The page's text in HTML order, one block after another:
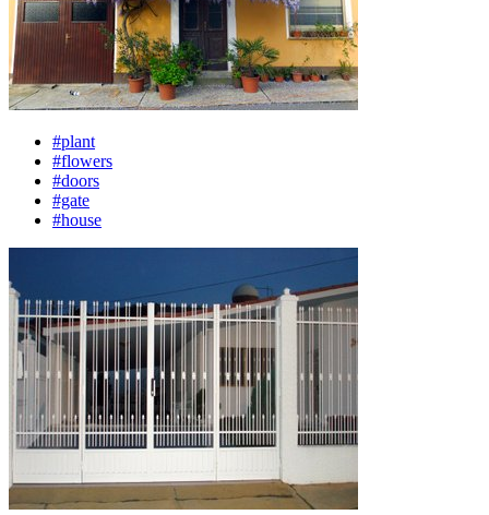
#plant
#flowers
#doors
#gate
#house